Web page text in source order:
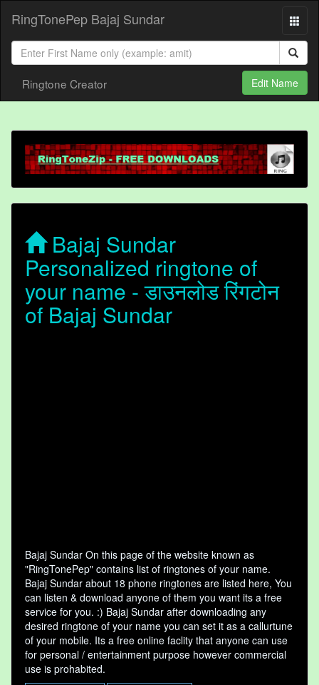
RingTonePep Bajaj Sundar
Ringtone Creator Edit Name
Bajaj Sundar
Personalized ringtone of
your name - डाउनलोड रिंगटोन
of Bajaj Sundar
Bajaj Sundar On this page of the website known as
"RingTonePep" contains list of ringtones of your name.
Bajaj Sundar about 18 phone ringtones are listed here, You
can listen & download anyone of them you want its a free
service for you. :) Bajaj Sundar after downloading any
desired ringtone of your name you can set it as a callurtune
of your mobile. Its a free online faclity that anyone can use
for personal / entertainment purpose however commercial
use is prohabited.